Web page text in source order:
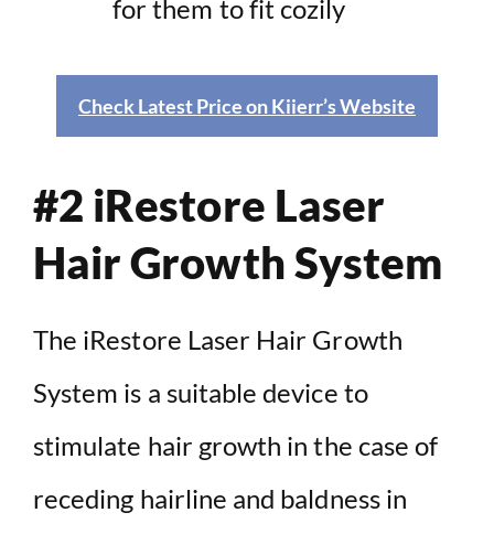
for them to fit cozily
Check Latest Price on Kiierr’s Website
#2 iRestore Laser
Hair Growth System
The iRestore Laser Hair Growth
System is a suitable device to
stimulate hair growth in the case of
receding hairline and baldness in